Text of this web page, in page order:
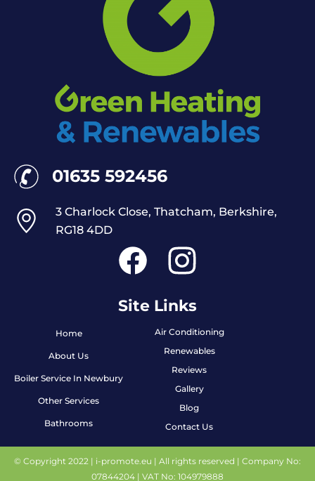
01635 592456
3 Charlock Close, Thatcham, Berkshire,
RG18 4DD
Site Links
Home
About Us
Boiler Service In Newbury
Other Services
Bathrooms
Air Conditioning
Renewables
Reviews
Gallery
Blog
Contact Us
© Copyright 2022 | i-promote.eu | All rights reserved | Company No:
07844204 | VAT No: 104979888